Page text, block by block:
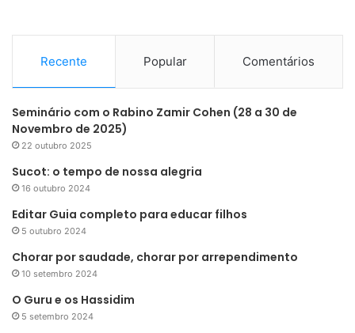
Recente Popular Comentários
Seminário com o Rabino Zamir Cohen (28 a 30 de
Novembro de 2025)
22 outubro 2025
Sucot: o tempo de nossa alegria
16 outubro 2024
Editar Guia completo para educar filhos
5 outubro 2024
Chorar por saudade, chorar por arrependimento
10 setembro 2024
O Guru e os Hassidim
5 setembro 2024